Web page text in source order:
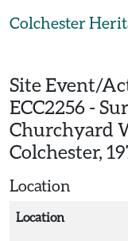
Colchester
Site Event/
ECC2256 -
Churchyard
Colchester,
Location
Location